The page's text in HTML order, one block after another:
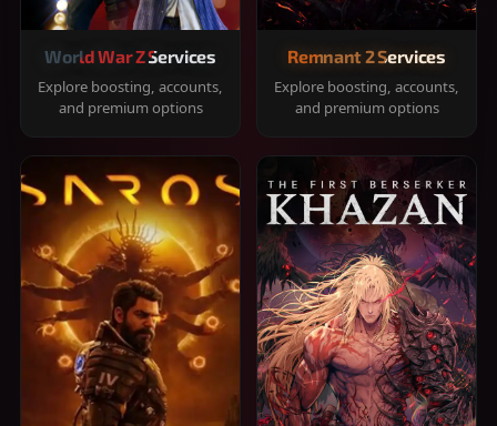
World War Z Services
Explore boosting, accounts,
and premium options
Remnant 2 Services
Explore boosting, accounts,
and premium options